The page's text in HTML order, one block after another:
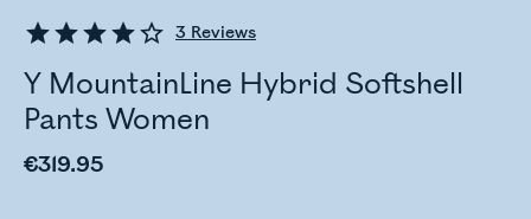
3 Reviews
Y MountainLine Hybrid Softshell
Pants Women
€319.95